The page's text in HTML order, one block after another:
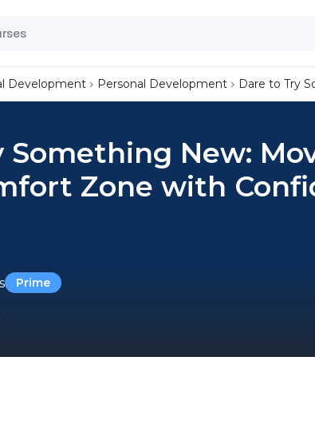
Development Personal Development Dare to Try
Something New:
Zone with
Prime